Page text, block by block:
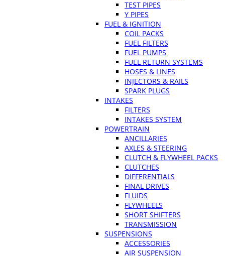
TEST PIPES
Y PIPES
FUEL & IGNITION
COIL PACKS
FUEL FILTERS
FUEL PUMPS
FUEL RETURN SYSTEMS
HOSES & LINES
INJECTORS & RAILS
SPARK PLUGS
INTAKES
FILTERS
INTAKES SYSTEM
POWERTRAIN
ANCILLARIES
AXLES & STEERING
CLUTCH & FLYWHEEL PACKS
CLUTCHES
DIFFERENTIALS
FINAL DRIVES
FLUIDS
FLYWHEELS
SHORT SHIFTERS
TRANSMISSION
SUSPENSIONS
ACCESSORIES
AIR SUSPENSION